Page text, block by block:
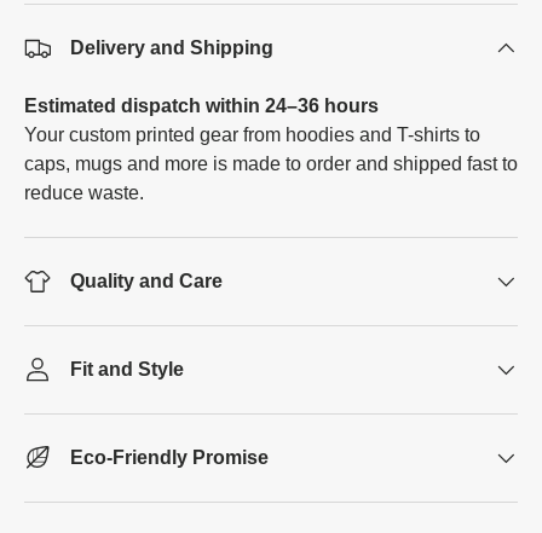
Delivery and Shipping
Estimated dispatch within 24–36 hours
Your custom printed gear from hoodies and T-shirts to
caps, mugs and more is made to order and shipped fast to
reduce waste.
Quality and Care
Fit and Style
Eco-Friendly Promise